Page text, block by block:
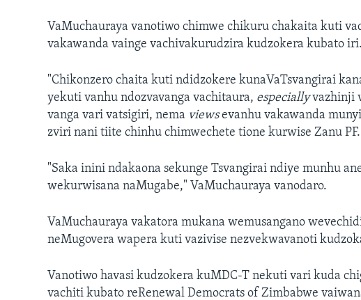
VaMuchauraya vanotiwo chimwe chikuru chakaita kuti
vakawanda vainge vachivakurudzira kudzokera kubato iri.
"Chikonzero chaita kuti ndidzokere kunaVaTsvangirai
yekuti vanhu ndozvavanga vachitaura, especiallyvazhinji
vanga vari vatsigiri, nema viewsevanhu vakawanda
zviri nani tiite chinhu chimwechete tione kurwise Zanu PF.
"Saka inini ndakaona sekunge Tsvangirai ndiye munhu
wekurwisana naMugabe," VaMuchauraya vanodaro.
VaMuchauraya vakatora mukana wemusangano
neMugovera wapera kuti vazivise nezvekwavanoti
Vanotiwo havasi kudzokera kuMDC-T nekuti vari kuda
vachiti kubato reRenewal Democrats of Zimbabwe